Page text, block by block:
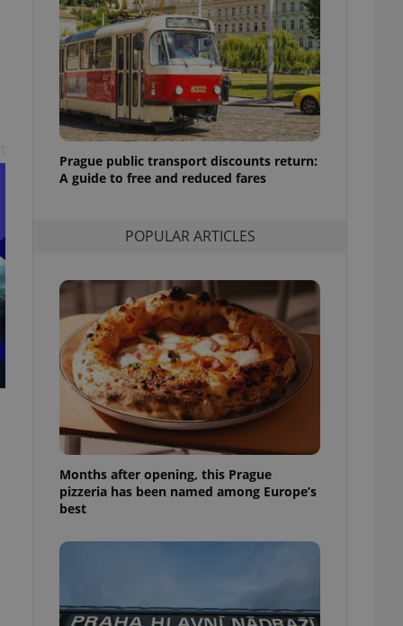
Prague public transport discounts return:
A guide to free and reduced fares
POPULAR ARTICLES
Months after opening, this Prague
pizzeria has been named among Europe’s
best
users of
that
and informs
This is
information
service
preferences.
article usage
for us to
services and
based on the
purpose identifier
It is
how it is
but a good
in status for a
long-term sign-ins
a
maintain access
unnecessary
- which is a
service. This
generated
in a site and
analytics
as real time